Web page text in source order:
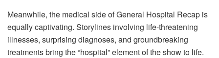
Meanwhile, the medical side of General Hospital Recap is
equally captivating. Storylines involving life-threatening
illnesses, surprising diagnoses, and groundbreaking
treatments bring the “hospital” element of the show to life.